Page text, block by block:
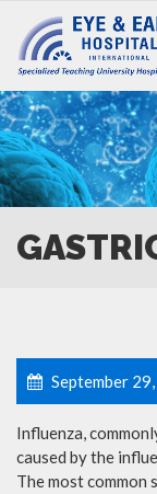
September
Influenza,
caused by the
The most common